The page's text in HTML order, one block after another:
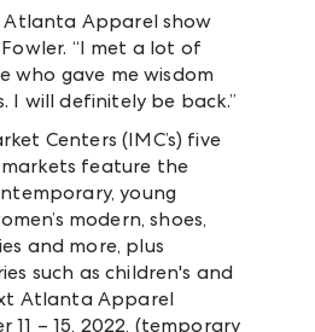
Atlanta Apparel show
“I met a lot of
who gave me wisdom
I will definitely be back.”
Centers (IMC’s) five
markets feature the
young
modern, shoes,
and more, plus
such as children's and
Atlanta Apparel
11 – 15, 2022, (temporary